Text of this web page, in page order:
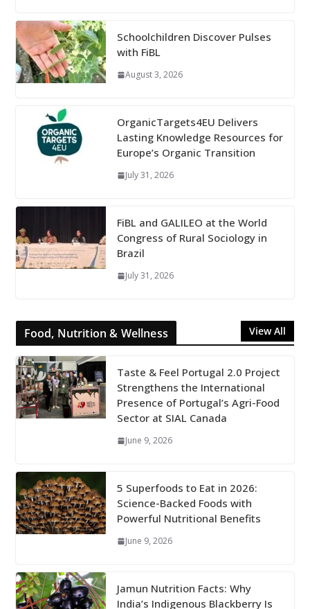
Schoolchildren Discover Pulses
with FiBL
August 3, 2026
OrganicTargets4EU Delivers
Lasting Knowledge Resources for
Europe’s Organic Transition
July 31, 2026
FiBL and GALILEO at the World
Congress of Rural Sociology in
Brazil
July 31, 2026
Food, Nutrition & Wellness View All
Taste & Feel Portugal 2.0 Project
Strengthens the International
Presence of Portugal’s Agri-Food
Sector at SIAL Canada
June 9, 2026
5 Superfoods to Eat in 2026:
Science-Backed Foods with
Powerful Nutritional Benefits
June 9, 2026
Jamun Nutrition Facts: Why
India’s Indigenous Blackberry Is